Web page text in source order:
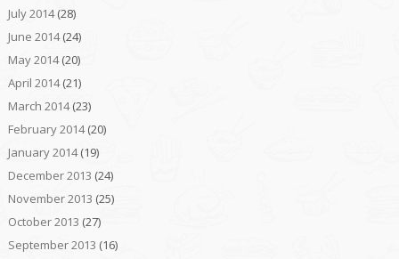
July 2014(28)
June 2014(24)
May 2014(20)
April 2014(21)
March 2014(23)
February 2014(20)
January 2014(19)
December 2013 (24)
November 2013 (25)
October 2013 (27)
September 2013 (16)